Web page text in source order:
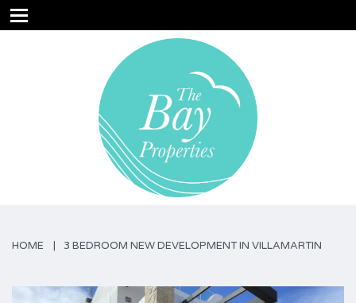
HOME 3 BEDROOM NEW DEVELOPMENT IN VILLAMARTIN